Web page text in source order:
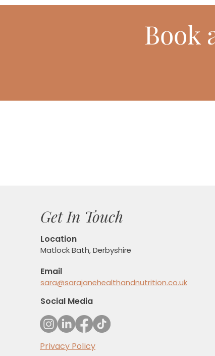
Book
Get In Touch
Location
Matlock Bath, Derbyshire
Email
sara@sarajanehealthandnutrition.co.uk
Social Media
Privacy Policy